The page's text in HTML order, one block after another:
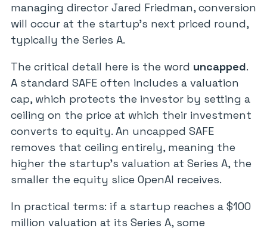
managing director Jared Friedman, conversion
will occur at the startup’s next priced round,
typically the Series A.
The critical detail here is the word uncapped.
A standard SAFE often includes a valuation
cap, which protects the investor by setting a
ceiling on the price at which their investment
converts to equity. An uncapped SAFE
removes that ceiling entirely, meaning the
higher the startup’s valuation at Series A, the
smaller the equity slice OpenAI receives.
In practical terms: if a startup reaches a $100
million valuation at its Series A, some